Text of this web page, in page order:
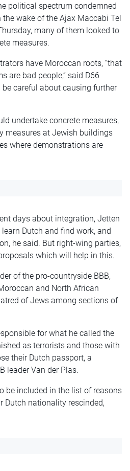
political spectrum condemned
wake of the Ajax Maccabi Tel
many of them looked to
measures.
have Moroccan roots, “that
are bad people,” said D66
be careful about causing further
undertake concrete measures,
measures at Jewish buildings
where demonstrations are
days about integration, Jetten
Dutch and find work, and
he said. But right-wing parties,
which will help in this.
of the pro-countryside BBB,
and North African
of Jews among sections of
for what he called the
as terrorists and those with
their Dutch passport, a
leader Van der Plas.
be included in the list of reasons
Dutch nationality rescinded,